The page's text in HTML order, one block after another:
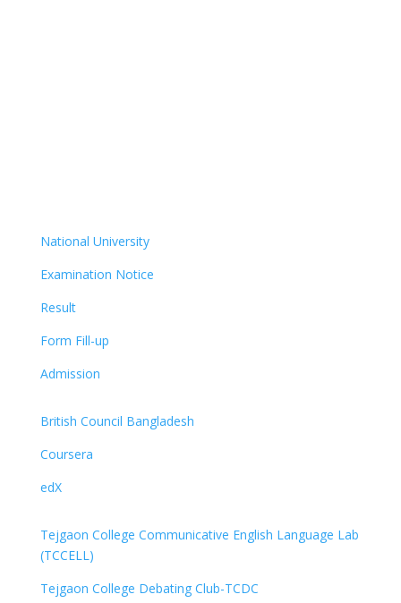
National University
Examination Notice
Result
Form Fill-up
Admission
British Council Bangladesh
Coursera
edX
Tejgaon College Communicative English Language Lab
(TCCELL)
Tejgaon College Debating Club-TCDC